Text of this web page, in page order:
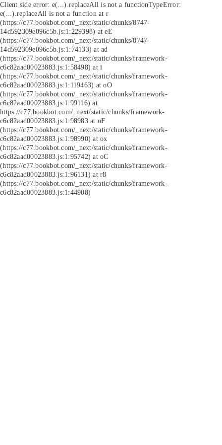
Client side error: e(...).replaceAll is not a functionTypeError:
e(...).replaceAll is not a function at r
(https://c77.bookbot.com/_next/static/chunks/8747-
14d592309e096c5b.js:1:229398) at eE
(https://c77.bookbot.com/_next/static/chunks/8747-
14d592309e096c5b.js:1:74133) at ad
(https://c77.bookbot.com/_next/static/chunks/framework-
c6c82aad00023883.js:1:58498) at i
(https://c77.bookbot.com/_next/static/chunks/framework-
c6c82aad00023883.js:1:119463) at oO
(https://c77.bookbot.com/_next/static/chunks/framework-
c6c82aad00023883.js:1:99116) at
https://c77.bookbot.com/_next/static/chunks/framework-
c6c82aad00023883.js:1:98983 at oF
(https://c77.bookbot.com/_next/static/chunks/framework-
c6c82aad00023883.js:1:98990) at ox
(https://c77.bookbot.com/_next/static/chunks/framework-
c6c82aad00023883.js:1:95742) at oC
(https://c77.bookbot.com/_next/static/chunks/framework-
c6c82aad00023883.js:1:96131) at r8
(https://c77.bookbot.com/_next/static/chunks/framework-
c6c82aad00023883.js:1:44908)